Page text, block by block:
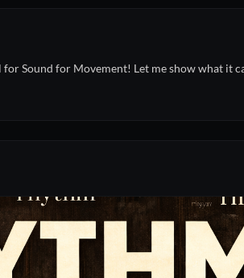
Sound for Movement! Let me show what it